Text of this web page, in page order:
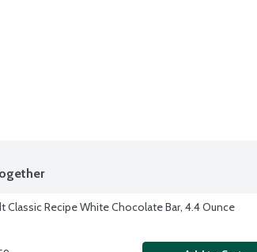
Classic Recipe White Chocolate Bar, 4.4 Ounce